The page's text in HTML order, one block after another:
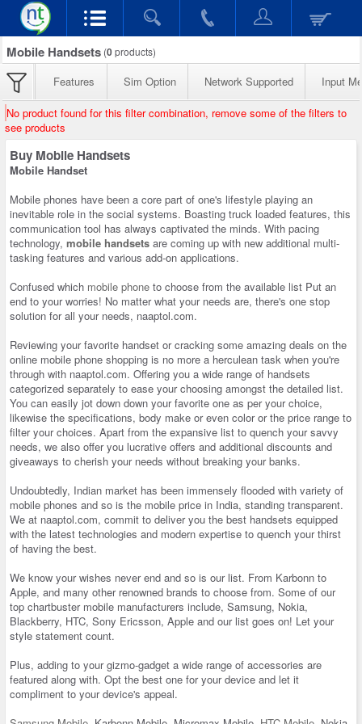
Mobile Handsets (0products)
Features Sim Option Network Supported Input
No product found for this filter combination, remove some of the filters to
see products
Buy Mobile Handsets
Mobile Handset
Mobile phones have been a core part of one's lifestyle playing an
inevitable role in the social systems. Boasting truck loaded features, this
communication tool has always captivated the minds. With pacing
technology, mobile handsets are coming up with new additional multi-
tasking features and various add-on applications.
Confused which mobile phone to choose from the available list Put an
end to your worries! No matter what your needs are, there's one stop
solution for all your needs, naaptol.com.
Reviewing your favorite handset or cracking some amazing deals on the
online mobile phone shopping is no more a herculean task when you're
through with naaptol.com. Offering you a wide range of handsets
categorized separately to ease your choosing amongst the detailed list.
You can easily jot down down your favorite one as per your choice,
likewise the specifications, body make or even color or the price range to
filter your choices. Apart from the expansive list to quench your savvy
needs, we also offer you lucrative offers and additional discounts and
giveaways to cherish your needs without breaking your banks.
Undoubtedly, Indian market has been immensely flooded with variety of
mobile phones and so is the mobile price in India, standing transparent.
We at naaptol.com, commit to deliver you the best handsets equipped
with the latest technologies and modern expertise to quench your thirst
of having the best.
We know your wishes never end and so is our list. From Karbonn to
Apple, and many other renowned brands to choose from. Some of our
top chartbuster mobile manufacturers include, Samsung, Nokia,
Blackberry, HTC, Sony Ericsson, Apple and our list goes on! Let your
style statement count.
Plus, adding to your gizmo-gadget a wide range of accessories are
featured along with. Opt the best one for your device and let it
compliment to your device's appeal.